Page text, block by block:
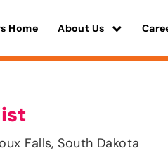
Home About Us
Falls, South Dakota